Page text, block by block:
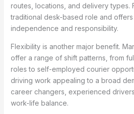
routes, locations, and delivery types.
traditional desk-based role and
independence and responsibility.
Flexibility is another major benefit.
offer a range of shift patterns, from
roles to self-employed courier
driving work appealing to a broad
career changers, experienced
work-life balance.